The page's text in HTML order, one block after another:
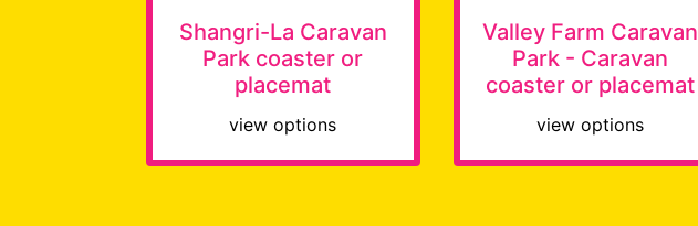
Shangri-La Caravan
Park coaster or
placemat
view options
Valley Farm Caravan
Park - Caravan
coaster or placemat
view options